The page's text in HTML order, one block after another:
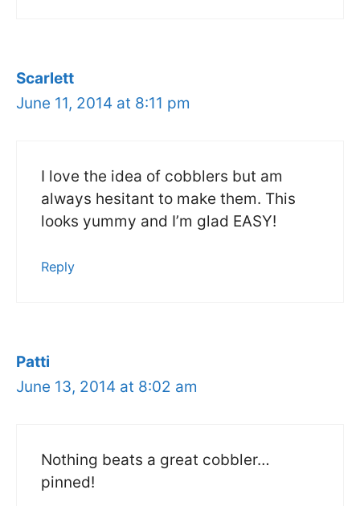
Scarlett
June 11, 2014 at 8:11 pm
I love the idea of cobblers but am
always hesitant to make them. This
looks yummy and I’m glad EASY!
Reply
Patti
June 13, 2014 at 8:02 am
Nothing beats a great cobbler…
pinned!